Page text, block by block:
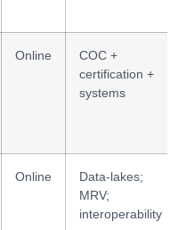
Online
COC +
certification +
systems
Online
Data-lakes;
MRV;
interoperability